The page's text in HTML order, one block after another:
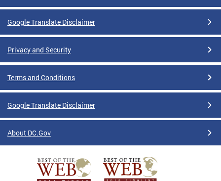
Google Translate Disclaimer
Privacy and Security
Terms and Conditions
Google Translate Disclaimer
About DC.Gov